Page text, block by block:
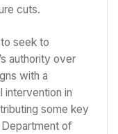
cuts.
seek to
authority over
with a
intervention in
some key
of